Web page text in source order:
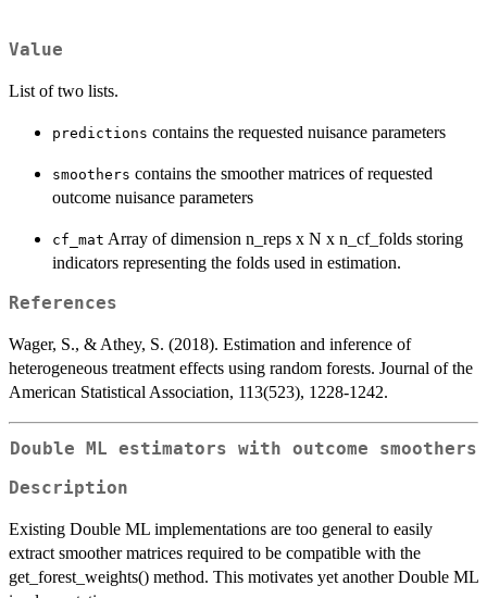
Value
List of two lists.
predictions contains the requested nuisance parameters
smoothers contains the smoother matrices of requested
outcome nuisance parameters
cf_mat Array of dimension n_reps x N x n_cf_folds storing
indicators representing the folds used in estimation.
References
Wager, S., & Athey, S. (2018). Estimation and inference of
heterogeneous treatment effects using random forests. Journal of the
American Statistical Association, 113(523), 1228-1242.
Double ML estimators with outcome smoothers
Description
Existing Double ML implementations are too general to easily
extract smoother matrices required to be compatible with the
get_forest_weights() method. This motivates yet another Double ML